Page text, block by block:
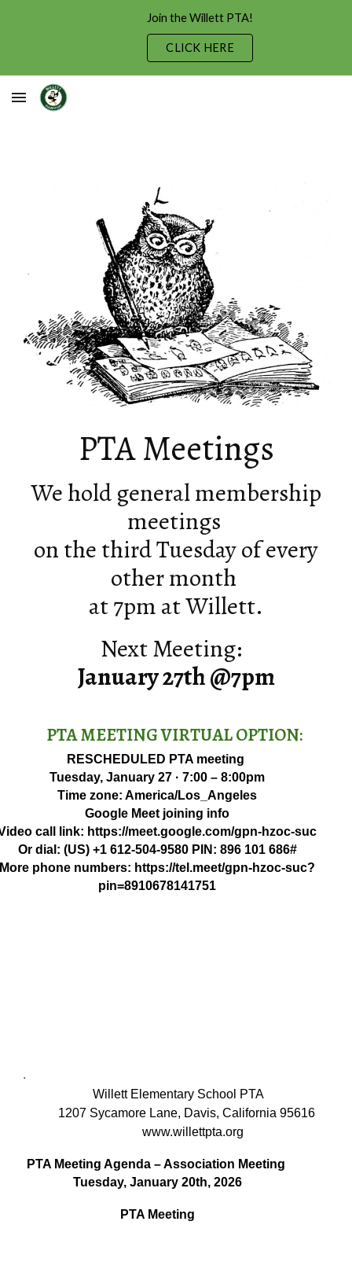
Join the Willett PTA!
CLICK HERE
PTA Meetings
We hold general membership
meetings
on the third Tuesday of every
other month
at 7pm at Willett.
Next Meeting:
January 27th @7pm
PTA MEETING VIRTUAL OPTION:
RESCHEDULED PTA meeting
Tuesday, January 27 · 7:00 – 8:00pm
Time zone: America/Los_Angeles
Google Meet joining info
call link: https://meet.google.com/gpn-hzoc-suc
Or dial: ‪(US) +1 612-504-9580‬ PIN: ‪896 101 686‬#
More phone numbers: https://tel.meet/gpn-hzoc-suc?
pin=8910678141751
.
Willett Elementary School PTA
1207 Sycamore Lane, Davis, California 95616
www.willettpta.org
PTA Meeting Agenda – Association Meeting
Tuesday, January 20th, 2026
PTA Meeting